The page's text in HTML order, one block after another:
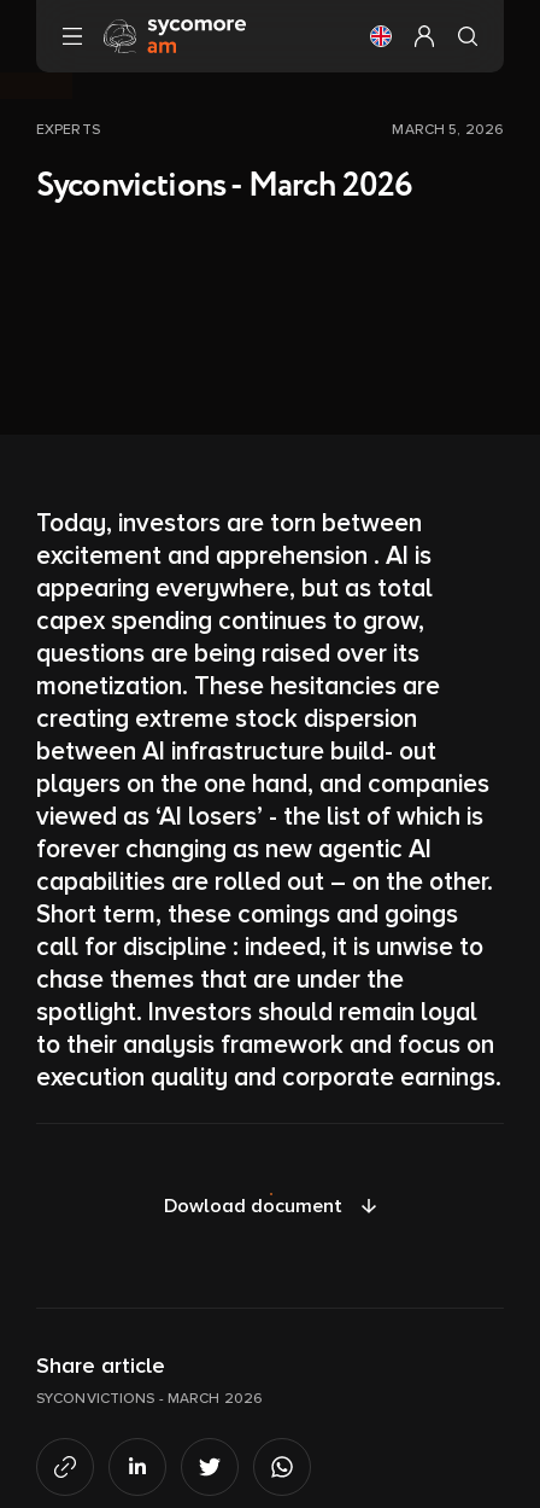
Go to content
Change the
Configure
EXPERTS MARCH 5, 2026
Syconvictions - March 2026
Today, investors are torn between
excitement and apprehension . AI is
appearing everywhere, but as total
capex spending continues to grow,
questions are being raised over its
monetization. These hesitancies are
creating extreme stock dispersion
between AI infrastructure build- out
players on the one hand, and companies
viewed as ‘AI losers’ - the list of which is
forever changing as new agentic AI
capabilities are rolled out – on the other.
Short term, these comings and goings
call for discipline : indeed, it is unwise to
chase themes that are under the
spotlight. Investors should remain loyal
to their analysis framework and focus on
execution quality and corporate earnings.
Dowload document
Share article
SYCONVICTIONS - MARCH 2026